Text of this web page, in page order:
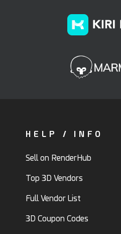
HELP / INFO
Sell on RenderHub
Top 3D Vendors
Full Vendor List
3D Coupon Codes